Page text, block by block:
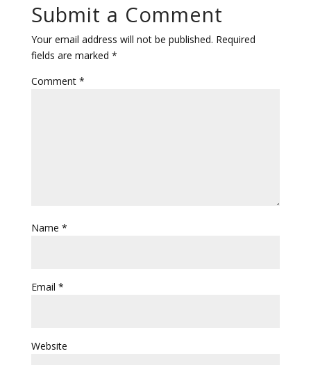
Submit a Comment
Your email address will not be published. Required
fields are marked *
Comment *
Name *
Email *
Website